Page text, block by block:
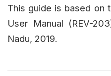
This guide is based on
User Manual (REV-
Nadu, 2019.